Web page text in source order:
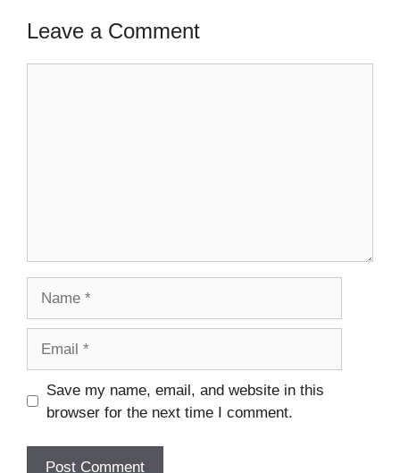
Leave a Comment
Save my name, email, and website in this
browser for the next time I comment.